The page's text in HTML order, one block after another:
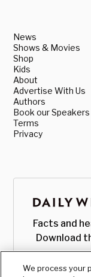
News
Shows & Movies
Shop
Kids
About
Advertise With Us
Authors
Book our Speakers
Terms
Privacy
Facts and
Download
We process your